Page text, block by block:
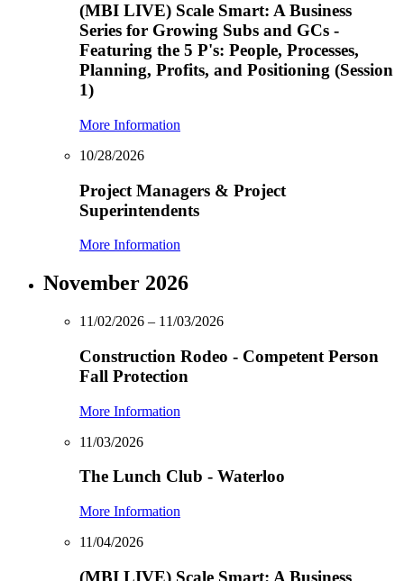
(MBI LIVE) Scale Smart: A Business
Series for Growing Subs and GCs -
Featuring the 5 P's: People, Processes,
Planning, Profits, and Positioning (Session
1)
More Information
10/28/2026
Project Managers & Project
Superintendents
More Information
November 2026
11/02/2026 – 11/03/2026
Construction Rodeo - Competent Person
Fall Protection
More Information
11/03/2026
The Lunch Club - Waterloo
More Information
11/04/2026
(MBI LIVE) Scale Smart: A Business